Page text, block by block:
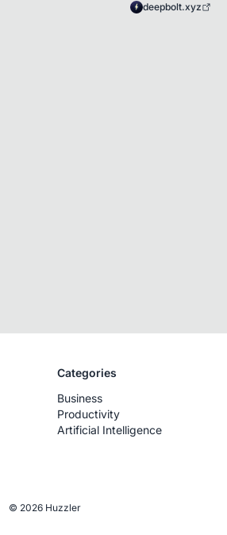
deepbolt.xyz
Categories
Business
Productivity
Artificial Intelligence
© 2026 Huzzler